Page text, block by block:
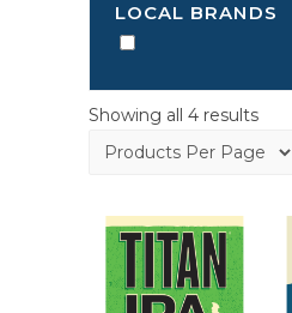
LOCAL BRANDS
Showing all 4 results